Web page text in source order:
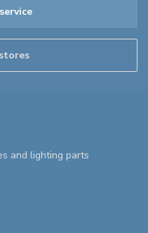
and lighting parts